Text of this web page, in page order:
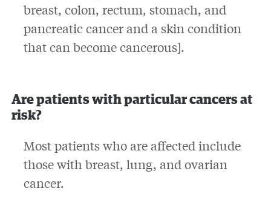
breast, colon, rectum, stomach, and
pancreatic cancer and a skin condition
that can become cancerous].
Are patients with particular cancers at
risk?
Most patients who are affected include
those with breast, lung, and ovarian
cancer.